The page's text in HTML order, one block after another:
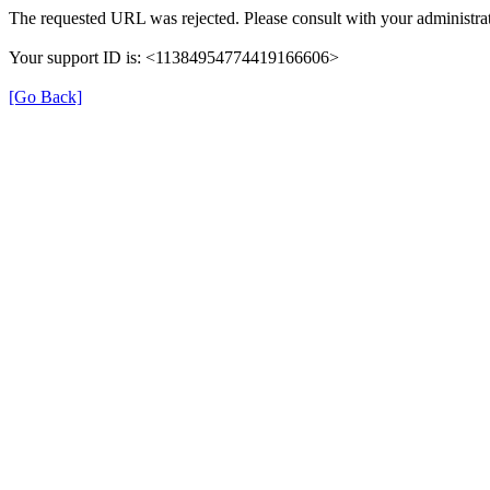
The requested URL was rejected. Please consult with your
Your support ID is: <11384954774419166606>
[Go Back]